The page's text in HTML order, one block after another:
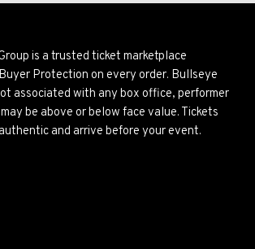
is a trusted ticket marketplace
Protection on every order. Bullseye
associated with any box office, performer
be above or below face value. Tickets
and arrive before your event.